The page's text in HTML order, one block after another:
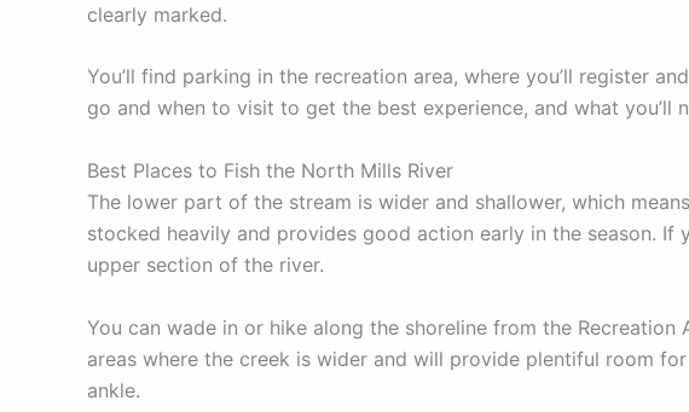
clearly marked.
You’ll find parking in the recreation area, where you’ll register
go and when to visit to get the best experience, and what you’ll
Best Places to Fish the North Mills River
The lower part of the stream is wider and shallower, which
stocked heavily and provides good action early in the season.
upper section of the river.
You can wade in or hike along the shoreline from the
areas where the creek is wider and will provide plentiful room
ankle.